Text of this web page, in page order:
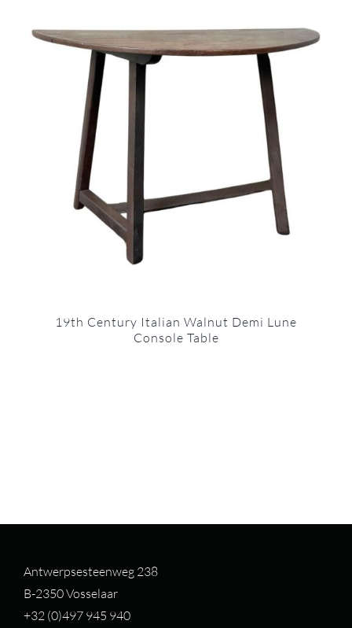
19th Century Italian Walnut Demi Lune
Console Table
Antwerpsesteenweg 238
B-2350 Vosselaar
+32 (0)497 945 940